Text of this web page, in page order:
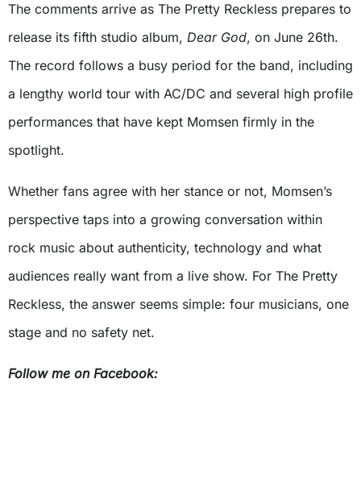
The comments arrive as The Pretty Reckless prepares to
release its fifth studio album, Dear God, on June 26th.
The record follows a busy period for the band, including
a lengthy world tour with AC/DC and several high profile
performances that have kept Momsen firmly in the
spotlight.
Whether fans agree with her stance or not, Momsen’s
perspective taps into a growing conversation within
rock music about authenticity, technology and what
audiences really want from a live show. For The Pretty
Reckless, the answer seems simple: four musicians, one
stage and no safety net.
Follow me on Facebook: